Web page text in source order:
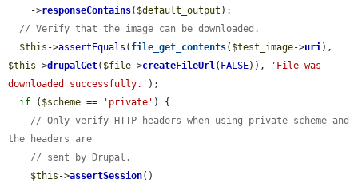
    ->
responseContains( $default_output );
// Verify that the image can be downloaded.
$this ->assertEquals ( file_get_contents( $test_image->uri
$this ->drupalGet( $file->createFileUrl( FALSE)),
'File was
downloaded successfully.' );
if ( $scheme == 'private' ) {
// Only verify HTTP headers when using private scheme and
the headers are
// sent by Drupal.
$this ->assertSession()